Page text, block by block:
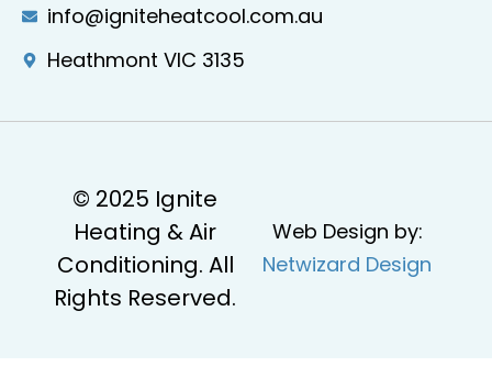
info@igniteheatcool.com.au
Heathmont VIC 3135
© 2025 Ignite
Heating & Air
Conditioning. All
Rights Reserved.
Web Design by:
Netwizard Design